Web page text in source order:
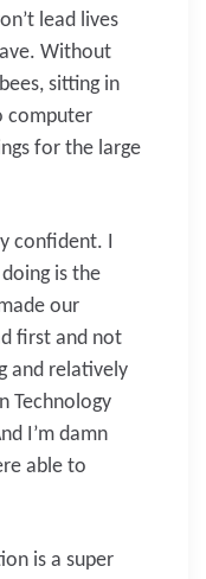
lead lives
Without
sitting in
computer
for the large
confident. I
is the
our
first and not
and relatively
Technology
I’m damn
able to
is a super